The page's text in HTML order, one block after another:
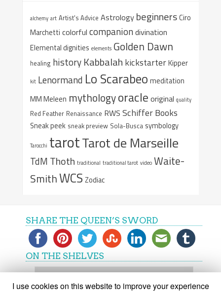
alchemy art Artist's Advice Astrology beginnersCiro
Marchetti colorful companiondivination
Elemental dignities elements Golden Dawn
healing history Kabbalah kickstarterKipper
kit Lenormand Lo Scarabeo meditation
MM Meleen mythologyoracle original quality
Red Feather Renaissance RWS Schiffer Books
Sneak peek sneak preview Sola-Busca symbology
Tarocchi tarotTarot de Marseille
TdM Thoth traditional traditional tarot video Waite-
SmithWCS Zodiac
SHARE THE QUEEN’S SWORD
ON THE SHELVES
On
shelves
I use cookies on this website to improve your experience